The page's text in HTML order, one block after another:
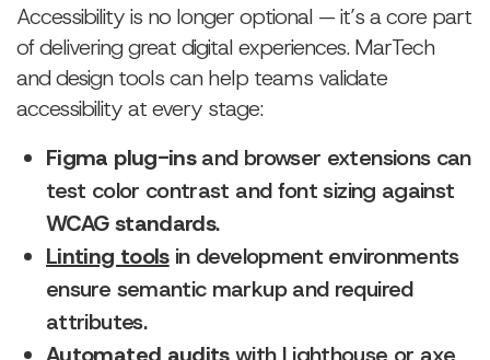
Accessibility is no longer optional — it’s a core part
of delivering great digital experiences. MarTech
and design tools can help teams validate
accessibility at every stage:
Figma plug-insand browser extensions can
test color contrast and font sizing against
WCAG standards.
Linting toolsin development environments
ensure semantic markup and required
attributes.